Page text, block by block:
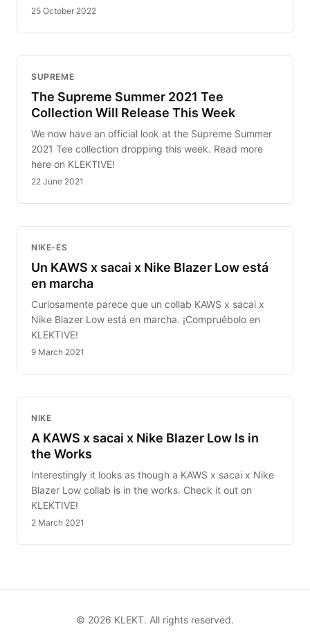
25 October 2022
SUPREME
The Supreme Summer 2021 Tee
Collection Will Release This Week
We now have an official look at the Supreme Summer
2021 Tee collection dropping this week. Read more
here on KLEKTIVE!
22 June 2021
NIKE-ES
Un KAWS x sacai x Nike Blazer Low está
en marcha
Curiosamente parece que un collab KAWS x sacai x
Nike Blazer Low está en marcha. ¡Compruébolo en
KLEKTIVE!
9 March 2021
NIKE
A KAWS x sacai x Nike Blazer Low Is in
the Works
Interestingly it looks as though a KAWS x sacai x Nike
Blazer Low collab is in the works. Check it out on
KLEKTIVE!
2 March 2021
© 2026 KLEKT. All rights reserved.